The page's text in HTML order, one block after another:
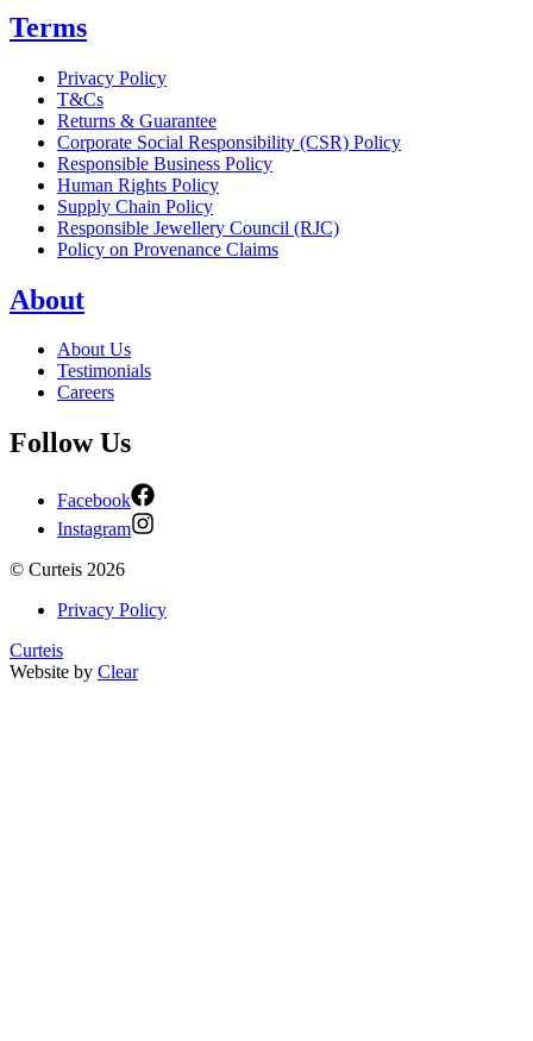
Terms
Privacy Policy
T&Cs
Returns & Guarantee
Corporate Social Responsibility (CSR) Policy
Responsible Business Policy
Human Rights Policy
Supply Chain Policy
Responsible Jewellery Council (RJC)
Policy on Provenance Claims
About
About Us
Testimonials
Careers
Follow Us
Facebook
Instagram
© Curteis 2026
Privacy Policy
Curteis
Website by Clear